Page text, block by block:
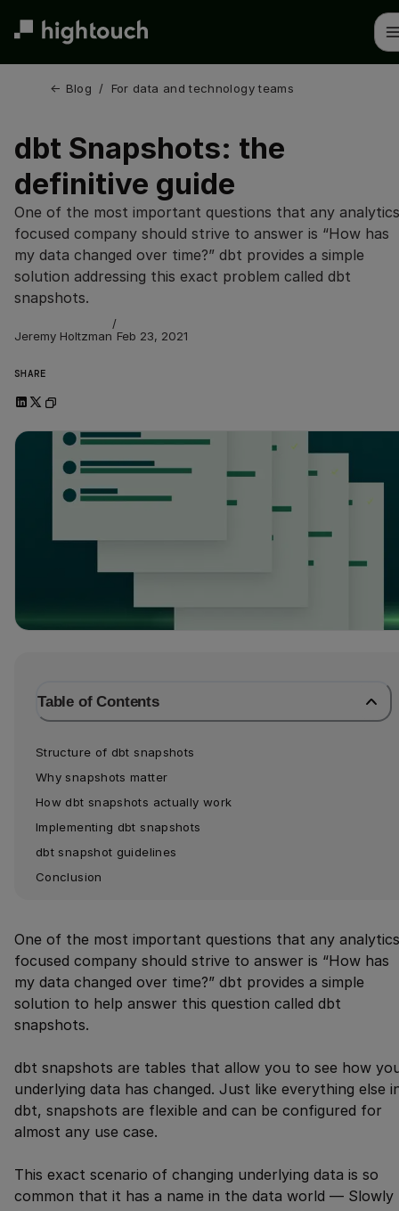
← Blog / For data and technology teams
dbt Snapshots: the
definitive guide
One of the most important questions that any
focused company should strive to answer is “How has
my data changed over time?” dbt provides a simple
solution addressing this exact problem called dbt
snapshots.
Jeremy Holtzman
/
Feb 23, 2021
SHARE
Table of Contents
Structure of dbt snapshots
Why snapshots matter
How dbt snapshots actually work
Implementing dbt snapshots
dbt snapshot guidelines
Conclusion
One of the most important questions that any
focused company should strive to answer is “How has
my data changed over time?” dbt provides a simple
solution to help answer this question called dbt
snapshots.
dbt snapshots are tables that allow you to see how
underlying data has changed. Just like everything else
dbt, snapshots are flexible and can be configured for
almost any use case.
This exact scenario of changing underlying data is so
common that it has a name in the data world — Slowly